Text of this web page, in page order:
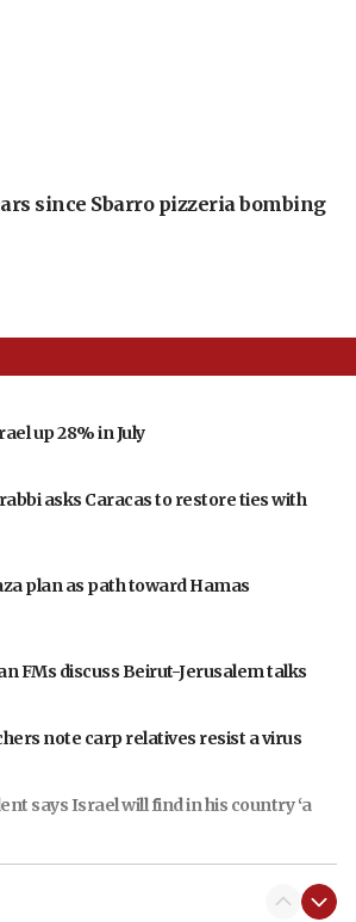
since Sbarro pizzeria bombing
up 28% in July
asks Caracas to restore ties with
plan as path toward Hamas
FMs discuss Beirut-Jerusalem talks
note carp relatives resist a virus
says Israel will find in his country ‘a
Area A of Judea and Samaria face